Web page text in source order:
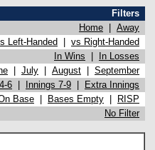
Filters
Home
Away
Left-Handed
vs Right-Handed
In Wins
In Losses
July August
September
6 Innings 7-9
Extra Innings
Base Bases Empty
RISP
No Filter